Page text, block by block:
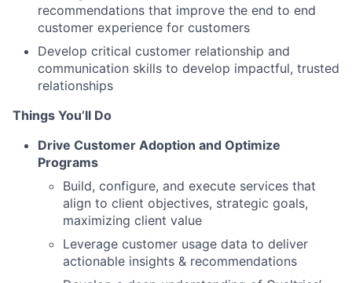
recommendations that improve the end to end
customer experience for customers
Develop critical customer relationship and
communication skills to develop impactful, trusted
relationships
Things You’ll Do
Drive Customer Adoption and Optimize
Programs
Build, configure, and execute services that
align to client objectives, strategic goals,
maximizing client value
Leverage customer usage data to deliver
actionable insights & recommendations